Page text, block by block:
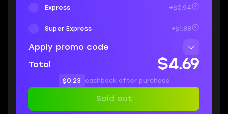
Express +$0.94
Super Express +$1.88
Apply promo code
Total
$4.69
$0.23 cashback after purchase
Sold out